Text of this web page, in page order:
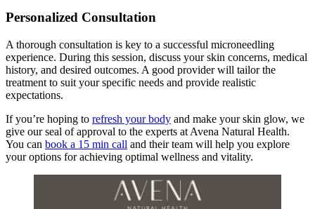
Personalized Consultation
A thorough consultation is key to a successful microneedling
experience. During this session, discuss your skin concerns, medical
history, and desired outcomes. A good provider will tailor the
treatment to suit your specific needs and provide realistic
expectations.
If you’re hoping to refresh your body and make your skin glow, we
give our seal of approval to the experts at Avena Natural Health.
You can book a 15 min call and their team will help you explore
your options for achieving optimal wellness and vitality.